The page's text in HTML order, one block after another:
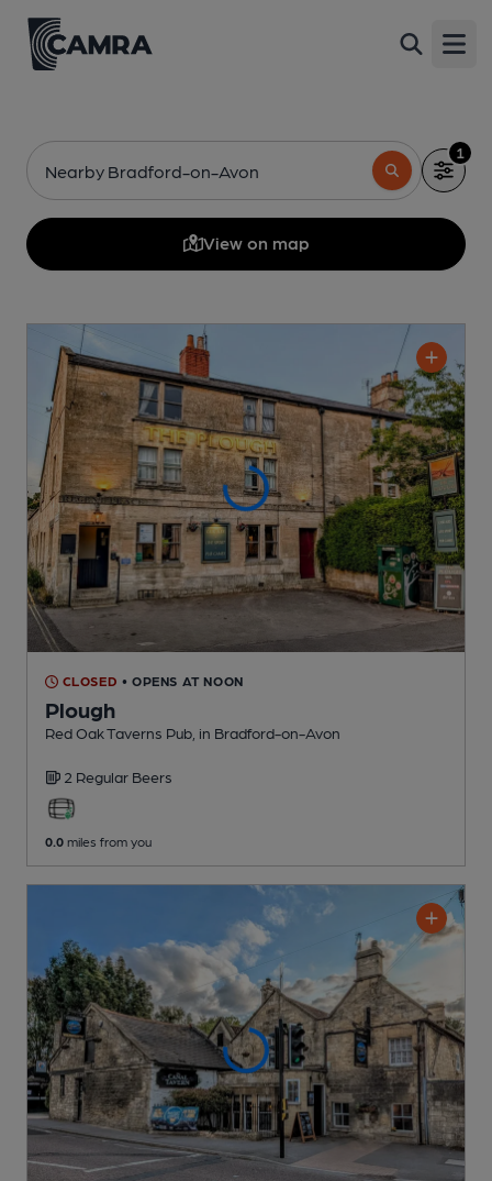
Nearby Bradford-on-Avon
1
View on map
CLOSED • OPENS AT NOON
Plough
Red Oak Taverns Pub , in Bradford-on-Avon
2 Regular Beers
0.0 miles from you